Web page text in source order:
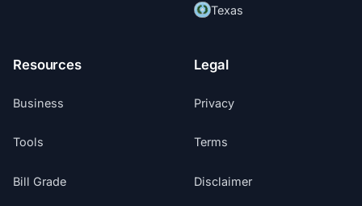
Texas
Resources
Business
Tools
Bill Grade
Legal
Privacy
Terms
Disclaimer